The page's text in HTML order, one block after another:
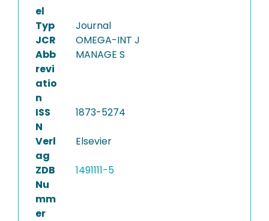
el
Typ
Journal
JCR
Abb
revi
atio
n
OMEGA-INT J
MANAGE S
ISS
N
1873-5274
Verl
ag
Elsevier
ZDB
Nu
mm
er
1491111-5